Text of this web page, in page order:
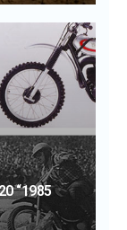
“1985